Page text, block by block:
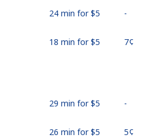
24 min for ⁦$5⁩ -
18 min for ⁦$5⁩ ⁦7¢⁩
29 min for ⁦$5⁩ -
26 min for ⁦$5⁩ ⁦5¢⁩